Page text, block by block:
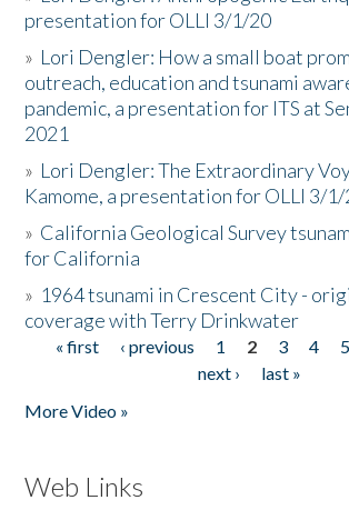
presentation for OLLI 3/1/20
» Lori Dengler: How a small boat
outreach, education and tsunami
pandemic, a presentation for ITS at
2021
» Lori Dengler: The Extraordinary
Kamome, a presentation for OLLI 3/
» California Geological Survey
for California
» 1964 tsunami in Crescent City -
coverage with Terry Drinkwater
Pages
« first ‹ previous 1 2 3 4 5
next ›
last »
More Video »
Web Links